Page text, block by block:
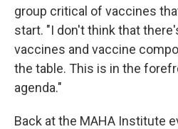
group critical of vaccines
start. "I don't think that
vaccines and vaccine
the table. This is in the
agenda."
Back at the MAHA Institute